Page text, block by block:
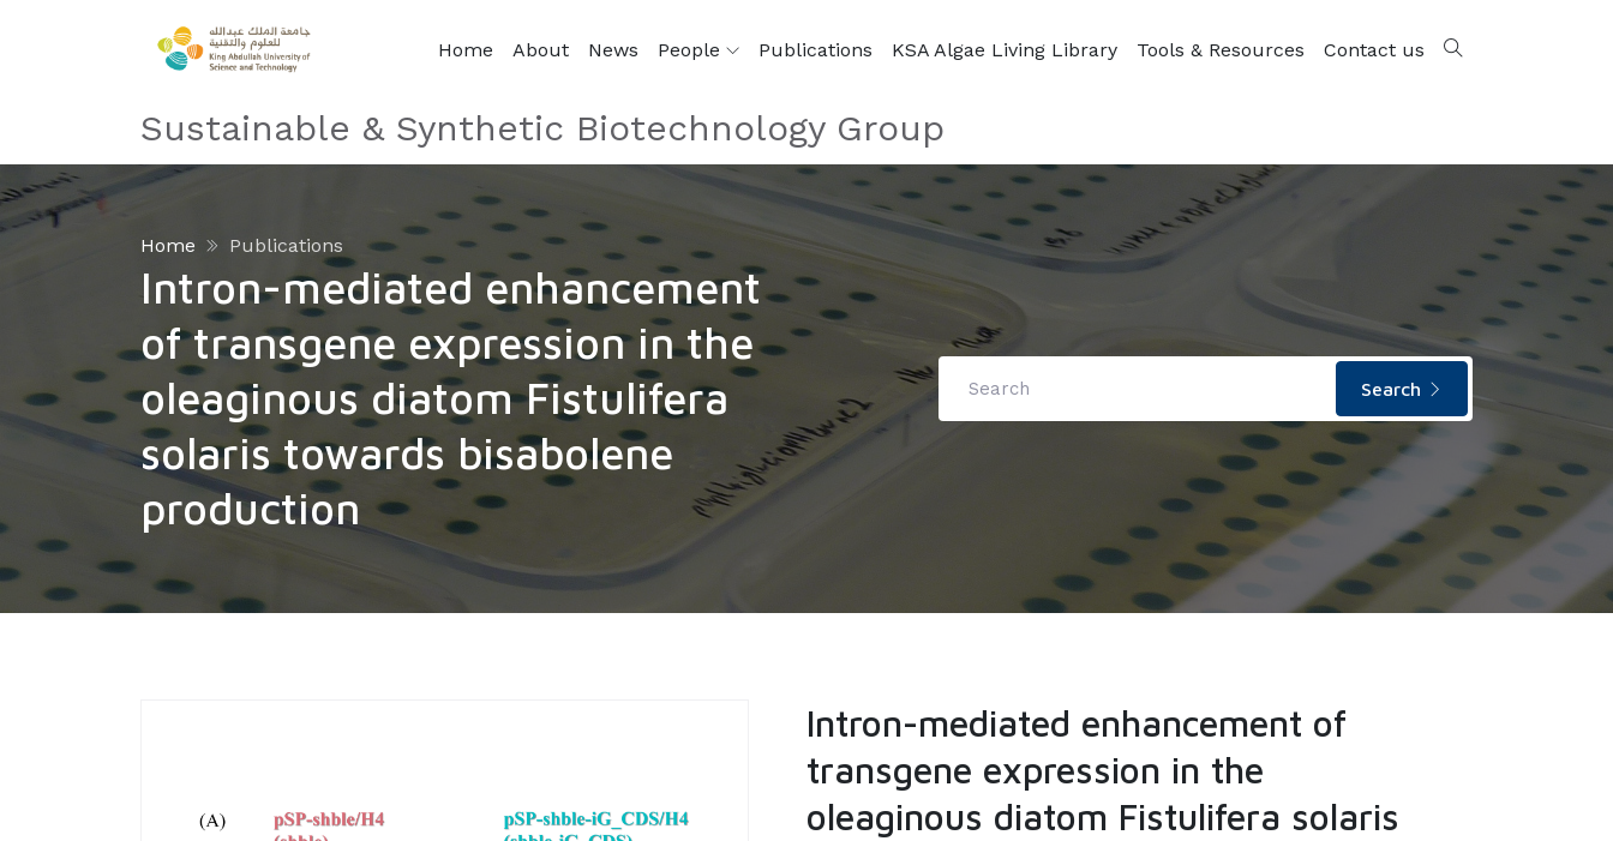
Home About News People Publications KSA Algae Living Library Tools & Resources Contact us
Sustainable & Synthetic Biotechnology Group
Home Publications
Intron-mediated enhancement
of transgene expression in the
oleaginous diatom Fistulifera
solaris towards bisabolene
production
Search
Intron-mediated enhancement of
transgene expression in the
oleaginous diatom Fistulifera solaris